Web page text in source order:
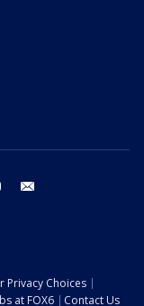
youtube
Privacy Choices
at FOX6 Contact Us